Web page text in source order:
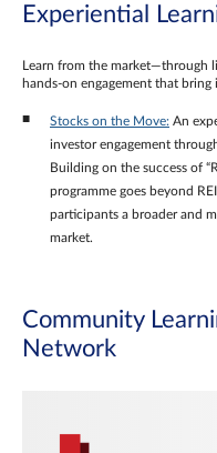
Experiential
Learn from the market—through
hands‑on engagement that
Stocks on the Move: An
investor engagement
Building on the success of
programme goes beyond
participants a broader and
market.
Community
Network